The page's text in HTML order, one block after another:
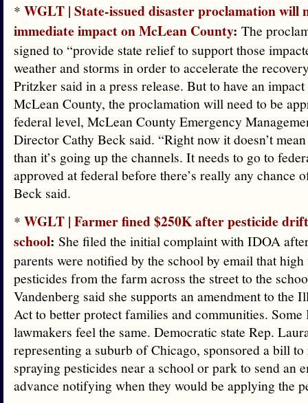
* WGLT | State-issued disaster proclamation will
immediate impact on McLean County: The
signed to “provide state relief to support those
weather and storms in order to accelerate the
Pritzker said in a press release. But to have an
McLean County, the proclamation will need to be
federal level, McLean County Emergency
Director Cathy Beck said. “Right now it doesn’t
than it’s going up the channels. It needs to go to
approved at federal before there’s really any chance
Beck said.
* WGLT | Farmer fined $250K after pesticide
school: She filed the initial complaint with IDOA
parents were notified by the school by email that
pesticides from the farm across the street to the
Vandenberg said she supports an amendment to the
Act to better protect families and communities.
lawmakers feel the same. Democratic state Rep.
representing a suburb of Chicago, sponsored a bill
spraying pesticides near a school or park to send an
advance notifying when they would be applying the